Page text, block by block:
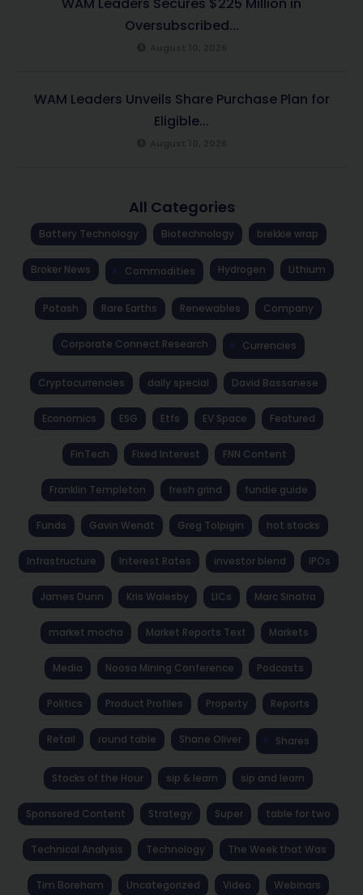
Oversubscribed...
WAM Leaders Unveils Share Purchase Plan for
Eligible...
All Categories
Battery Technology Biotechnology brekkie wrap
Broker News Commodities Hydrogen Lithium
Potash Rare Earths Renewables Company
Corporate Connect Research Currencies
Cryptocurrencies daily special David Bassanese
Economics ESG Etfs EV Space Featured
FinTech Fixed Interest FNN Content
Franklin Templeton fresh grind fundie guide
Funds Gavin Wendt Greg Tolpigin hot stocks
Infrastructure Interest Rates investor blend IPOs
James Dunn Kris Walesby LICs Marc Sinatra
market mocha Market Reports Text Markets
Media Noosa Mining Conference Podcasts
Politics Product Profiles Property Reports
Retail round table Shane Oliver Shares
Stocks of the Hour sip & learn sip and learn
Sponsored Content Strategy Super table for two
Technical Analysis Technology The Week that Was
Tim Boreham Uncategorized Video Webinars